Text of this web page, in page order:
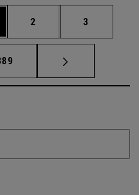
Page
2 Page
3
pages Use TAB to scroll.